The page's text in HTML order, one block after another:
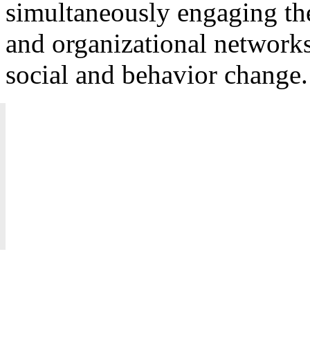
simultaneously engaging
and organizational
social and behavior change.